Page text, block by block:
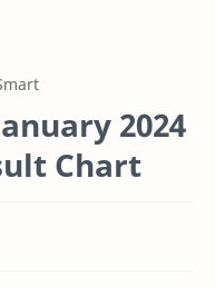
2024
Chart